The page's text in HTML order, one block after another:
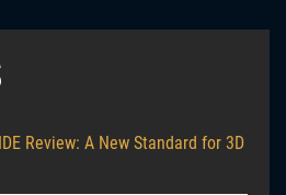
Review: A New Standard for 3D